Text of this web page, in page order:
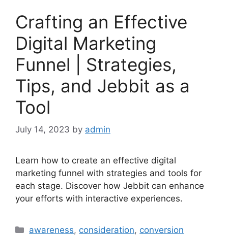
Crafting an Effective
Digital Marketing
Funnel | Strategies,
Tips, and Jebbit as a
Tool
July 14, 2023 by admin
Learn how to create an effective digital
marketing funnel with strategies and tools for
each stage. Discover how Jebbit can enhance
your efforts with interactive experiences.
Categories
awareness, consideration, conversion